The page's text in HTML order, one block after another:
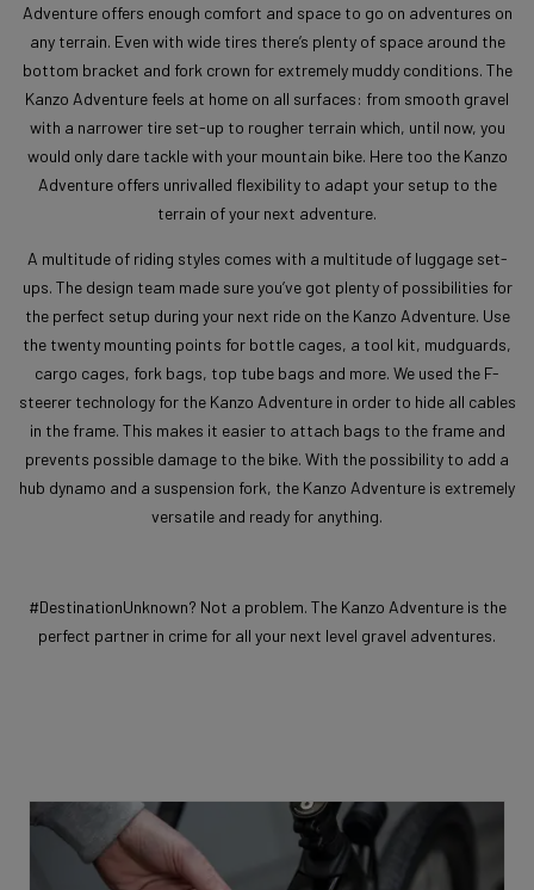
Adventure offers enough comfort and space to go on adventures on
any terrain. Even with wide tires there’s plenty of space around the
bottom bracket and fork crown for extremely muddy conditions. The
Kanzo Adventure feels at home on all surfaces: from smooth gravel
with a narrower tire set-up to rougher terrain which, until now, you
would only dare tackle with your mountain bike. Here too the Kanzo
Adventure offers unrivalled flexibility to adapt your setup to the
terrain of your next adventure.
A multitude of riding styles comes with a multitude of luggage set-
ups. The design team made sure you’ve got plenty of possibilities for
the perfect setup during your next ride on the Kanzo Adventure. Use
the twenty mounting points for bottle cages, a tool kit, mudguards,
cargo cages, fork bags, top tube bags and more. We used the F-
steerer technology for the Kanzo Adventure in order to hide all cables
in the frame. This makes it easier to attach bags to the frame and
prevents possible damage to the bike. With the possibility to add a
hub dynamo and a suspension fork, the Kanzo Adventure is extremely
versatile and ready for anything.
#DestinationUnknown? Not a problem. The Kanzo Adventure is the
perfect partner in crime for all your next level gravel adventures.